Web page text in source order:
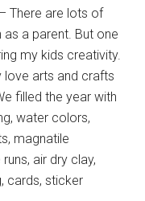
– There are lots of
a parent. But one
my kids creativity.
love arts and crafts
filled the year with
water colors,
magnatile
air dry clay,
cards, sticker